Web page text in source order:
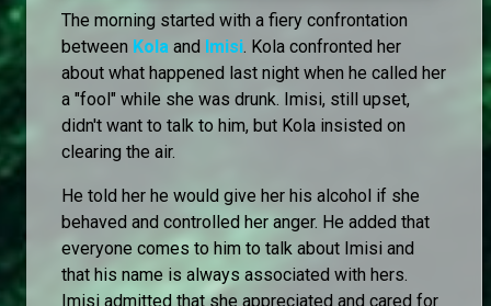
The morning started with a fiery confrontation
between Kola and Imisi. Kola confronted her
about what happened last night when he called her
a "fool" while she was drunk. Imisi, still upset,
didn't want to talk to him, but Kola insisted on
clearing the air.
He told her he would give her his alcohol if she
behaved and controlled her anger. He added that
everyone comes to him to talk about Imisi and
that his name is always associated with hers.
Imisi admitted that she appreciated and cared for